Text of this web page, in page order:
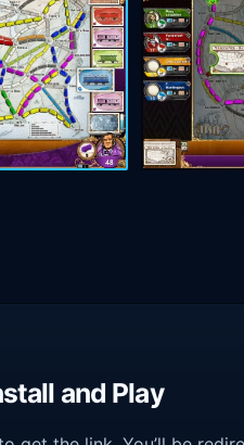
and Play